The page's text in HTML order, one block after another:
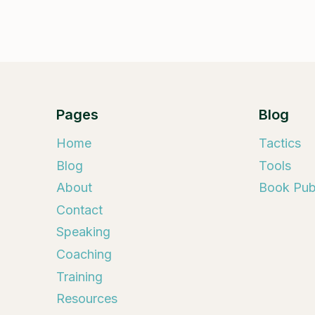
Pages
Home
Blog
About
Contact
Speaking
Coaching
Training
Resources
Blog
Tactics
Tools
Book